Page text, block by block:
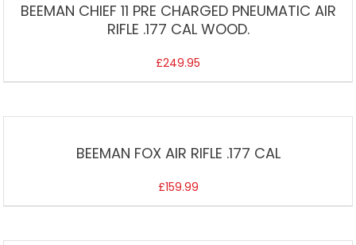
BEEMAN CHIEF 11 PRE CHARGED PNEUMATIC AIR
RIFLE .177 CAL WOOD.
£249.95
BEEMAN FOX AIR RIFLE .177 CAL
£159.99